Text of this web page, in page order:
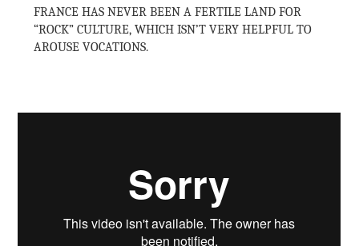
FRANCE HAS NEVER BEEN A FERTILE LAND FOR
“ROCK” CULTURE, WHICH ISN’T VERY HELPFUL TO
AROUSE VOCATIONS.